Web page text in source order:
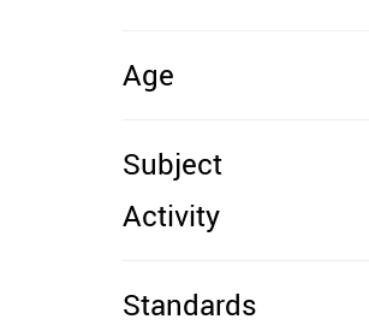
Age
Subject
Activity
Standards